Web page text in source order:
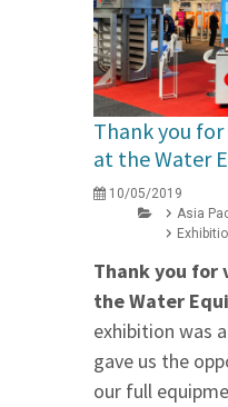
Thank you
at the Water
10/05/2019
Asia
Thank you
the Water
exhibition was
gave us the
our full